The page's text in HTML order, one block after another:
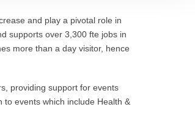
and play a pivotal role in
supports over 3,300 fte jobs in
more than a day visitor, hence
providing support for events
events which include Health &